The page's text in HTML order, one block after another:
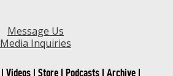
Message Us
Media Inquiries
Videos Store Podcasts Archive